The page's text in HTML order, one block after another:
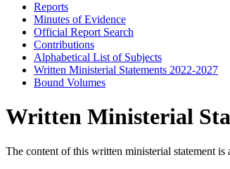
Reports
Minutes of Evidence
Official Report Search
Contributions
Alphabetical List of Subjects
Written Ministerial Statements 2022-2027
Bound Volumes
Written Ministerial
The content of this written ministerial statement